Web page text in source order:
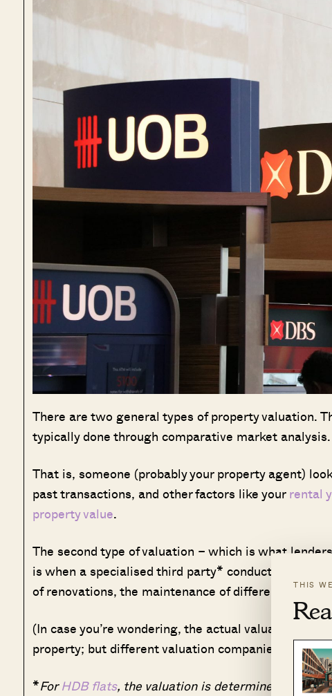
THIS
There are two general types of property valuation.
typically done through comparative market analysis.
That is, someone (probably your property agent)
past transactions, and other factors like yourrental
property value.
The second type of valuation – which is what
is when a specialised third party* conducts an in-
of renovations, the maintenance of different parts
(In case you’re wondering, the actual valuation
property; but different valuation companies might
*ForHDB flats, the valuation is determined by HDB